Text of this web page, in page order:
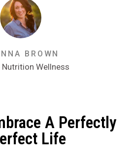
BROWN
Nutrition Wellness
A Perfectly
Life